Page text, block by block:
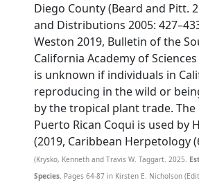
Diego County (Beard and Pitt.
and Distributions 2005:
Weston 2019, Bulletin of the
California Academy of
is unknown if individuals in
reproducing in the wild or
by the tropical plant trade. The
Puerto Rican Coqui is used by
(2019, Caribbean Herpetology
(Krysko, Kenneth and Travis W. Taggart. 2025.
Species. Pages 64-87 in Kirsten E. Nicholson